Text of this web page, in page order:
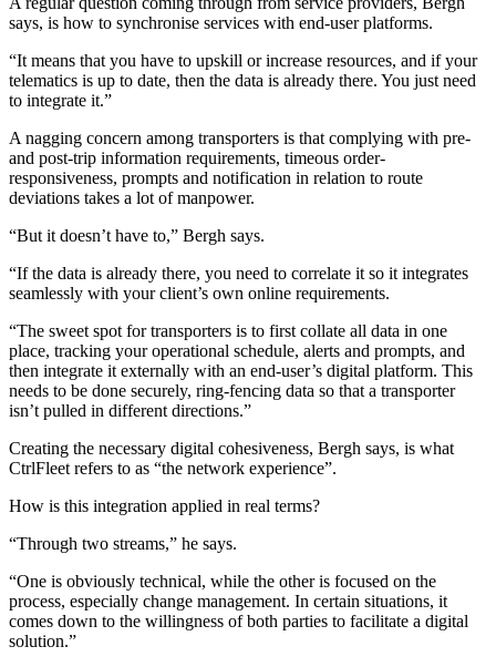
says, is how to synchronise services with end-user platforms.
“It means that you have to upskill or increase resources, and if your
telematics is up to date, then the data is already there. You just need
to integrate it.”
A nagging concern among transporters is that complying with pre-
and post-trip information requirements, timeous order-
responsiveness, prompts and notification in relation to route
deviations takes a lot of manpower.
“But it doesn’t have to,” Bergh says.
“If the data is already there, you need to correlate it so it integrates
seamlessly with your client’s own online requirements.
“The sweet spot for transporters is to first collate all data in one
place, tracking your operational schedule, alerts and prompts, and
then integrate it externally with an end-user’s digital platform. This
needs to be done securely, ring-fencing data so that a transporter
isn’t pulled in different directions.”
Creating the necessary digital cohesiveness, Bergh says, is what
CtrlFleet refers to as “the network experience”.
How is this integration applied in real terms?
“Through two streams,” he says.
“One is obviously technical, while the other is focused on the
process, especially change management. In certain situations, it
comes down to the willingness of both parties to facilitate a digital
solution.”